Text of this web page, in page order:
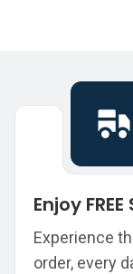
Enjoy
Experience
order, every